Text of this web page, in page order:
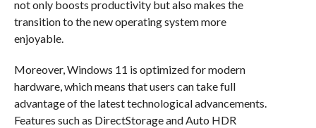
not only boosts productivity but also makes the
transition to the new operating system more
enjoyable.
Moreover, Windows 11 is optimized for modern
hardware, which means that users can take full
advantage of the latest technological advancements.
Features such as DirectStorage and Auto HDR